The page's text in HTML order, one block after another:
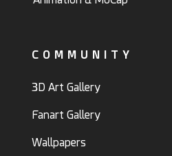
COMMUNITY
3D Art Gallery
Fanart Gallery
Wallpapers